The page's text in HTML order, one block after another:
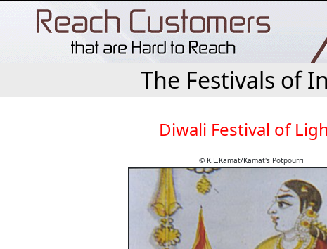
The Festivals of
Diwali Festival of
© K.L.Kamat/Kamat's Potpourri